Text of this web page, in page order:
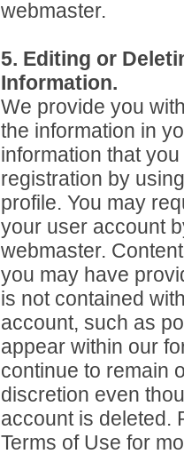
webmaster.
5. Editing or
Information.
We provide you
the information in
information that
registration by
profile. You may
your user account
webmaster.
you may have
is not contained
account, such as
appear within our
continue to remain
discretion even
account is deleted.
Terms of Use for